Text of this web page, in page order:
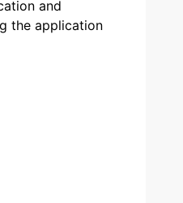
and
the application